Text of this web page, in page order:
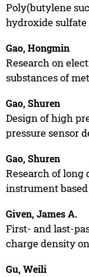
Poly(butylene
hydroxide
Gao, Hongmin
Research on
substances of
Gao, Shuren
Design of high
pressure sensor
Gao, Shuren
Research of
instrument
Given, James A.
First- and last-
charge density
Gu, Weili